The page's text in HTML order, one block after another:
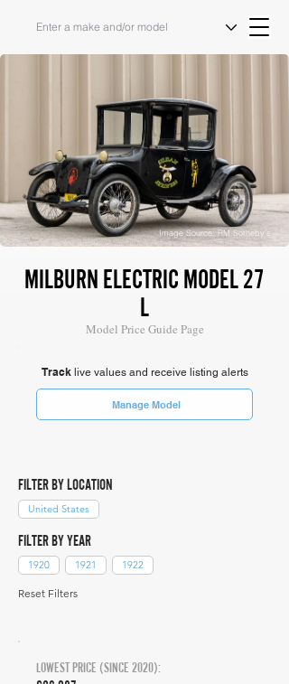
Image Source: RM Sotheby's
MILBURN ELECTRIC MODEL 27
L
Model Price Guide Page
Tracklive values and receive listing alerts
Manage Model
FILTER BY LOCATION
United States
FILTER BY YEAR
1920 1921 1922
Reset Filters
LOWEST PRICE (SINCE 2020):